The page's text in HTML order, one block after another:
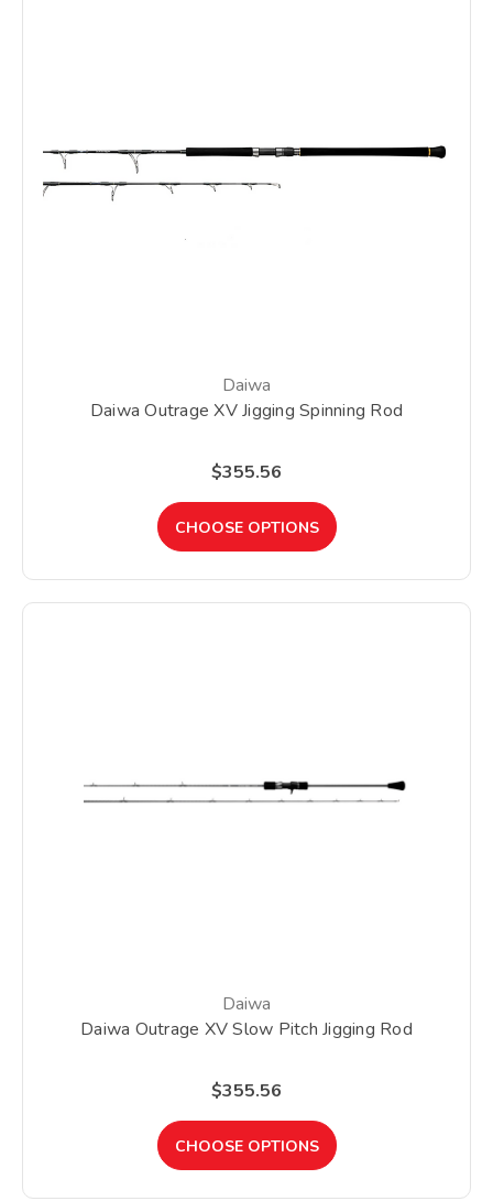
Daiwa
Daiwa Outrage XV Jigging Spinning Rod
$355.56
CHOOSE OPTIONS
Daiwa
Daiwa Outrage XV Slow Pitch Jigging Rod
$355.56
CHOOSE OPTIONS